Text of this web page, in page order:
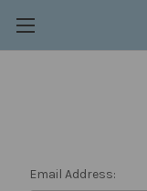
Email Address: